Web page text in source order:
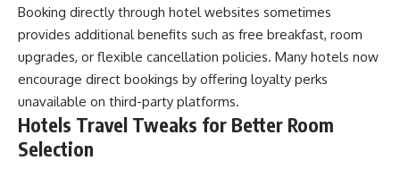
Booking directly through hotel websites sometimes
provides additional benefits such as free breakfast, room
upgrades, or flexible cancellation policies. Many hotels now
encourage direct bookings by offering loyalty perks
unavailable on third-party platforms.
Hotels Travel Tweaks for Better Room
Selection